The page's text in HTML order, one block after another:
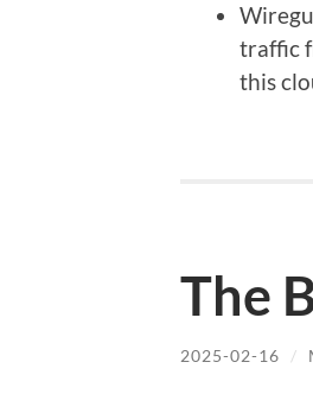
traffic
this
The
2025-02-16 /